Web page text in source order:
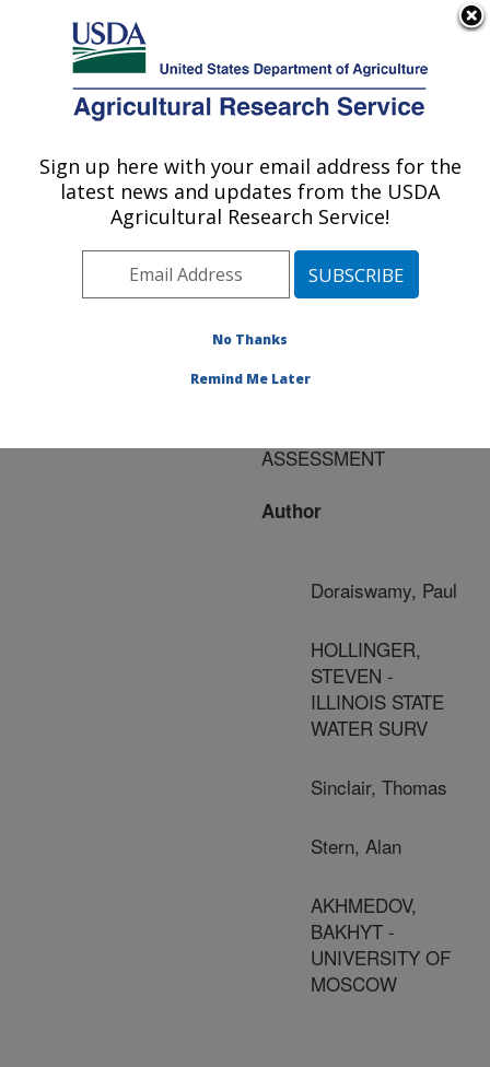
Here's how you know
Agricultural Research Service
U.S. DEPARTMENT OF AGRICULTURE
Publications at this
Location» Publication
#125391
Title:
MODIS DERIVED
ASSESSMENT
Author
Doraiswamy, Paul
HOLLINGER,
STEVEN -
ILLINOIS STATE
WATER SURV
Sinclair, Thomas
Stern, Alan
AKHMEDOV,
BAKHYT -
UNIVERSITY OF
MOSCOW
Sign up here with your email address for the
latest news and updates from the USDA
Agricultural Research Service!
No Thanks
Remind Me Later